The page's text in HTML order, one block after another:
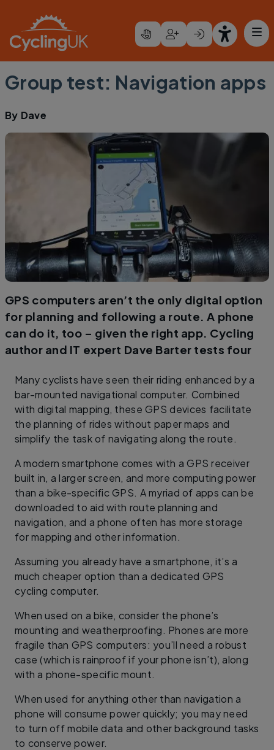
Group test: Navigation apps
By Dave
GPS computers aren’t the only digital option
for planning and following a route. A phone
can do it, too – given the right app. Cycling
author and IT expert Dave Barter tests four
Many cyclists have seen their riding enhanced by a
bar-mounted navigational computer. Combined
with digital mapping, these GPS devices facilitate
the planning of rides without paper maps and
simplify the task of navigating along the route.
A modern smartphone comes with a GPS receiver
built in, a larger screen, and more computing power
than a bike-specific GPS. A myriad of apps can be
downloaded to aid with route planning and
navigation, and a phone often has more storage
for mapping and other information.
Assuming you already have a smartphone, it’s a
much cheaper option than a dedicated GPS
cycling computer.
When used on a bike, consider the phone’s
mounting and weatherproofing. Phones are more
fragile than GPS computers: you’ll need a robust
case (which is rainproof if your phone isn’t), along
with a phone-specific mount.
When used for anything other than navigation a
phone will consume power quickly; you may need
to turn off mobile data and other background tasks
to conserve power.